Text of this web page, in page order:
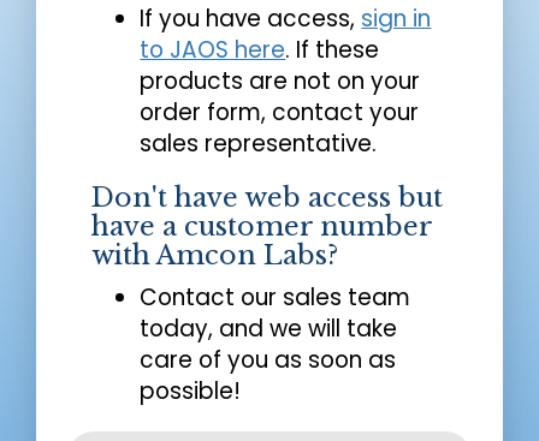
If you have access, sign in
to JAOS here. If these
products are not on your
order form, contact your
sales representative.
Don't have web access but
have a customer number
with Amcon Labs?
Contact our sales team
today, and we will take
care of you as soon as
possible!